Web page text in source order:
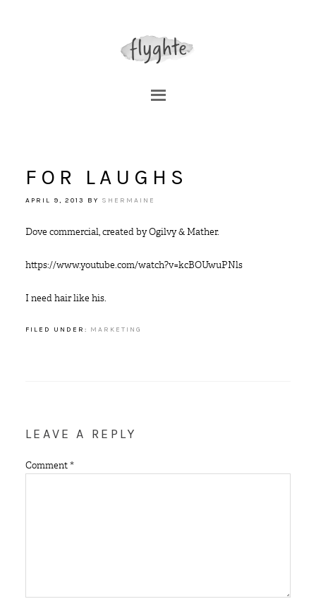
FOR LAUGHS
APRIL 9, 2013 BY SHERMAINE
Dove commercial, created by Ogilvy & Mather.
https://www.youtube.com/watch?v=kcBOUwuPNls
I need hair like his.
FILED UNDER: MARKETING
LEAVE A REPLY
Comment*